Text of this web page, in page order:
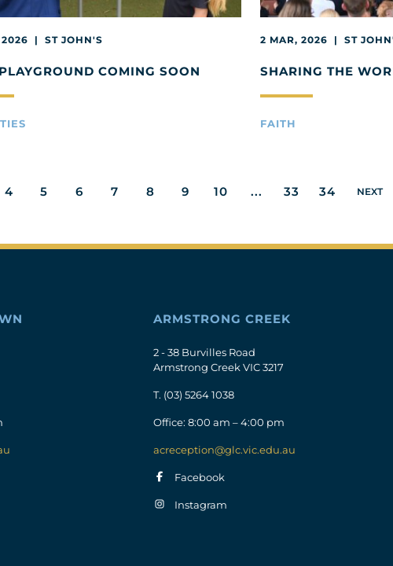
2026 | ST JOHN'S
COMING SOON
2 MAR, 2026 | ST
SHARING THE
FAITH
4 5 6 7 8 9 10 ... 33 34 NEXT
ARMSTRONG CREEK
2 - 38 Burvilles Road
Armstrong Creek VIC 3217
T. (03) 5264 1038
Office: 8:00 am – 4:00 pm
acreception@glc.vic.edu.au
Facebook
Instagram